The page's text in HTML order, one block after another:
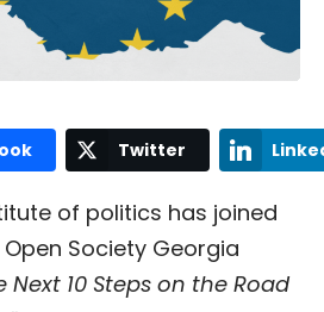
Twitter
of politics has joined
Society Georgia
Next 10 Steps on the Road